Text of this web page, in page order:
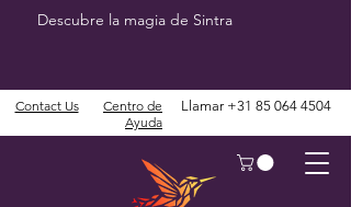
Descubre la magia de Sintra
Contact Us
Centro de
Ayuda
Llamar +31 85 064 4504